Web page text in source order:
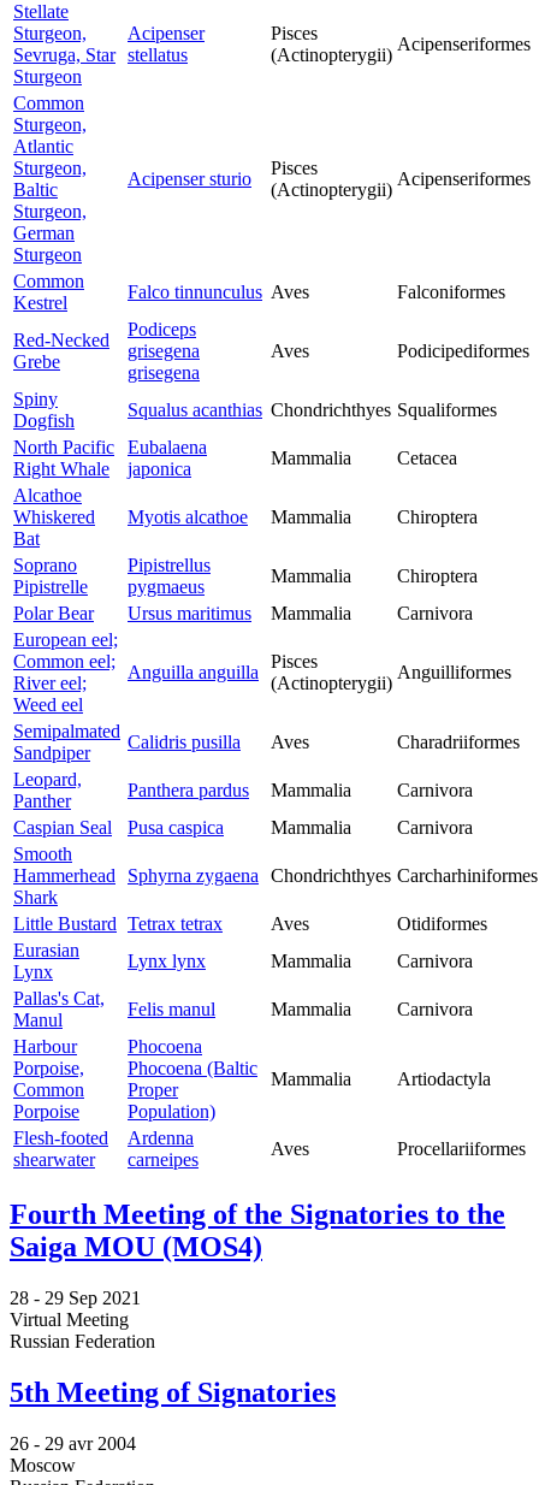
Stellate
Sturgeon,
Sevruga, Star
Sturgeon
Acipenser
stellatus
Pisces
(Actinopterygii)
Acipenseriformes
Common
Sturgeon,
Atlantic
Sturgeon,
Baltic
Sturgeon,
German
Sturgeon
Acipenser sturio
Pisces
(Actinopterygii)
Acipenseriformes
Common
Kestrel
Falco tinnunculus Aves Falconiformes
Red-Necked
Grebe
Podiceps
grisegena
grisegena
Aves Podicipediformes
Spiny
Dogfish
Squalus acanthias Chondrichthyes Squaliformes
North Pacific
Right Whale
Eubalaena
japonica
Mammalia
Cetacea
Alcathoe
Whiskered
Bat
Myotis alcathoe Mammalia Chiroptera
Soprano
Pipistrelle
Pipistrellus
pygmaeus
Mammalia
Chiroptera
Polar Bear
Ursus maritimus Mammalia
Carnivora
European eel;
Common eel;
River eel;
Weed eel
Anguilla anguilla
Pisces
(Actinopterygii)
Anguilliformes
Semipalmated
Sandpiper
Calidris pusilla Aves
Charadriiformes
Leopard,
Panther
Panthera pardus Mammalia
Carnivora
Caspian Seal
Pusa caspica Mammalia
Carnivora
Smooth
Hammerhead
Shark
Sphyrna zygaena Chondrichthyes Carcharhiniformes
Little Bustard Tetrax tetrax Aves
Otidiformes
Eurasian
Lynx
Lynx lynx Mammalia
Carnivora
Pallas's Cat,
Manul
Felis manul Mammalia
Carnivora
Harbour
Porpoise,
Common
Porpoise
Phocoena
Phocoena (Baltic
Proper
Population)
Mammalia Artiodactyla
Flesh-footed
shearwater
Ardenna
carneipes
Aves Procellariiformes
Fourth Meeting of the Signatories to the
Saiga MOU (MOS4)
28 - 29 Sep 2021
Virtual Meeting
Russian Federation
5th Meeting of Signatories
26 - 29 avr 2004
Moscow